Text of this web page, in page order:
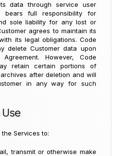
data through service user
bears full responsibility for
sole liability for any lost or
agrees to maintain its
its legal obligations. Code
delete Customer data upon
However, Code
retain certain portions of
after deletion and will
in any way for such
Services to:
transmit or otherwise make